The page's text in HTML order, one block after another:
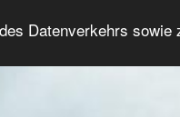
Datenverkehrs sowie